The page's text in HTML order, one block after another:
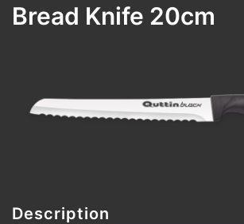
Bread Knife 20cm
Description